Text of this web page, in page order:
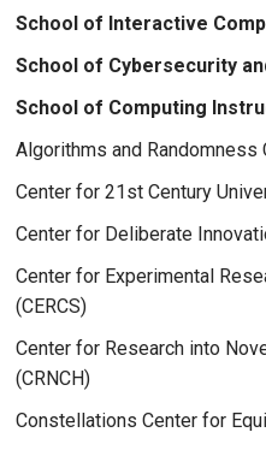
School of Interactive
School of Cybersecurity
School of Computing
Algorithms and Randomness
Center for 21st Century
Center for Deliberate
Center for Experimental
(CERCS)
Center for Research into
(CRNCH)
Constellations Center for